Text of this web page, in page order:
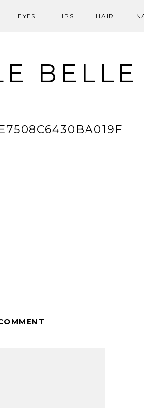
EYES LIPS HAIR
BELLE